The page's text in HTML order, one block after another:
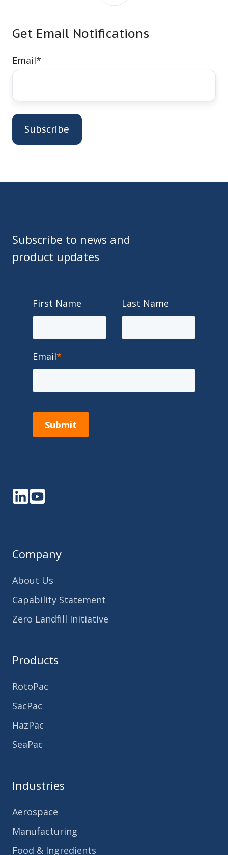
Get Email Notifications
Email*
Subscribe to news and
product updates
First Name Last Name
Email*
Submit
LinkedInYouTube
Company
About Us
Capability Statement
Zero Landfill Initiative
Products
RotoPac
SacPac
HazPac
SeaPac
Industries
Aerospace
Manufacturing
Food & Ingredients